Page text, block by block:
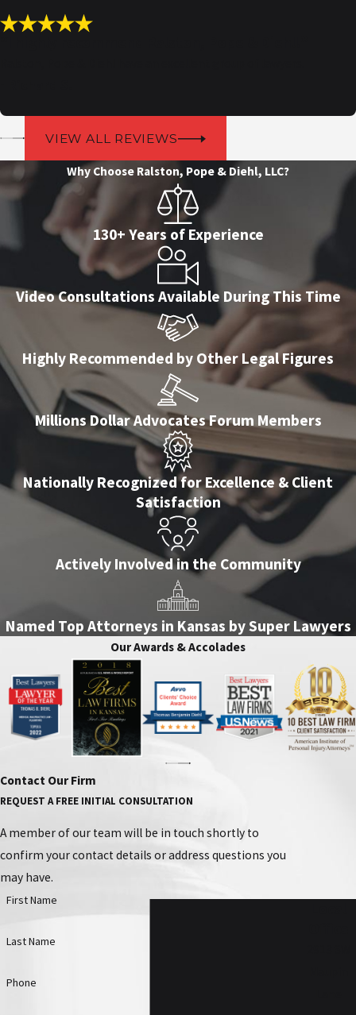
VIEW ALL REVIEWS
Why Choose Ralston, Pope & Diehl, LLC?
130+ Years of Experience
Video Consultations Available During This Time
Highly Recommended by Other Legal Figures
Millions Dollar Advocates Forum Members
Nationally Recognized for Excellence & Client
Satisfaction
Actively Involved in the Community
Named Top Attorneys in Kansas by Super Lawyers
Our Awards & Accolades
Contact Our Firm
REQUEST A FREE INITIAL CONSULTATION
A member of our team will be in touch shortly to
confirm your contact details or address questions you
may have.
First Name
Last Name
Phone